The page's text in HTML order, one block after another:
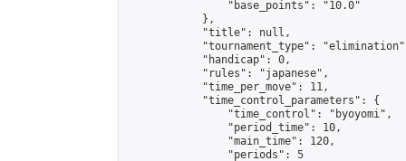
                "base_points": "10.0"
            },
            "title": null,
"tournament_type":
            "handicap": 0,
            "rules": "japanese",
            "time_per_move": 11,
            "time_control_parameters": {
                "time_control": "byoyomi",
                "period_time": 10,
                "main_time": 120,
                "periods": 5